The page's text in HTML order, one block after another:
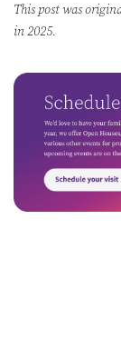
This post was
in 2025.